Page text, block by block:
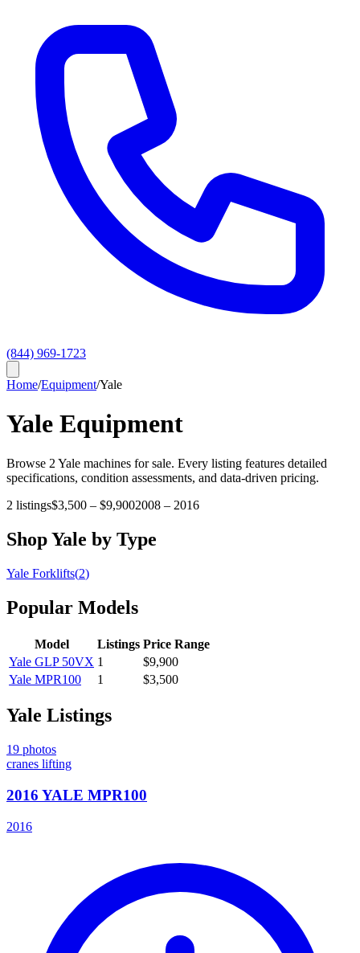
(844) 969-1723
Home/Equipment/Yale
Yale Equipment
Browse 2 Yale machines for sale. Every listing features detailed
specifications, condition assessments, and data-driven pricing.
2 listings$3,500 – $9,9002008 – 2016
ShopYale by Type
Yale Forklifts(2)
Popular Models
Model Listings Price Range
Yale GLP 50VX 1
$9,900
Yale MPR100 1 $3,500
Yale Listings
19 photos
cranes lifting
2016 YALE MPR100
2016